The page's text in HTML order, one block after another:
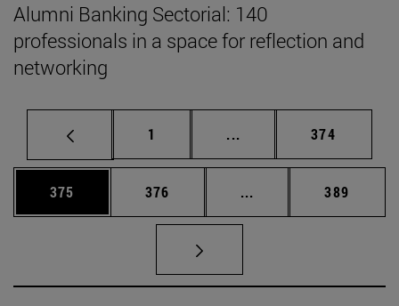
Alumni Banking Sectorial: 140
professionals in a space for reflection and
networking
Page
1 ... Intermediate pages
Page
374
Page
375 Page
376 ... Intermediate pages
Page
389